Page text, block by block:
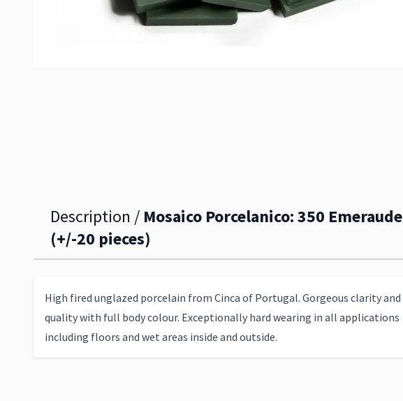
Description / Mosaico Porcelanico: 350 Emeraude
(+/-20 pieces)
High fired unglazed porcelain from Cinca of Portugal. Gorgeous clarity and
quality with full body colour. Exceptionally hard wearing in all applications
including floors and wet areas inside and outside.